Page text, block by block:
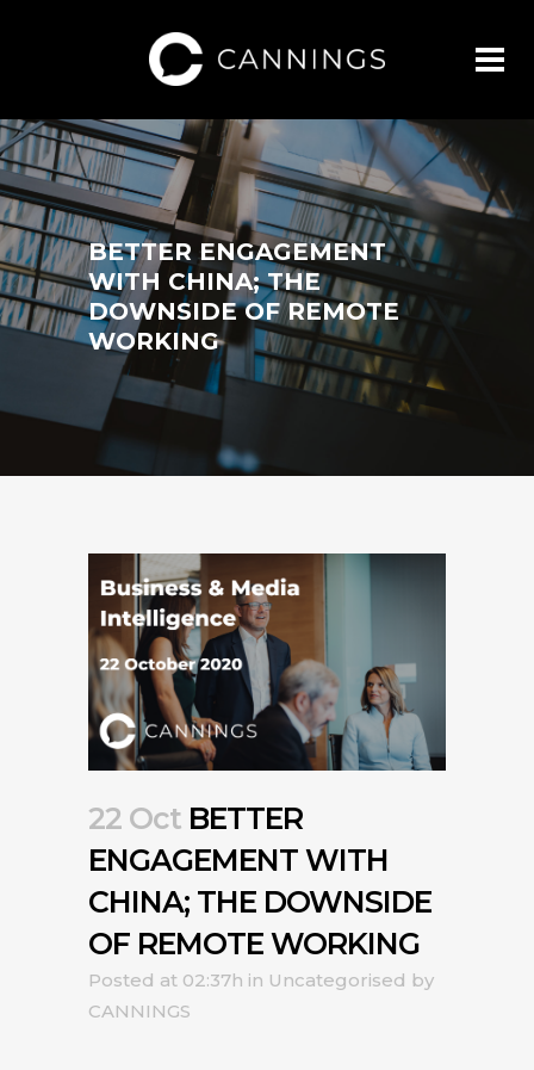
BETTER ENGAGEMENT
WITH CHINA; THE
DOWNSIDE OF REMOTE
WORKING
22 Oct BETTER
ENGAGEMENT WITH
CHINA; THE DOWNSIDE
OF REMOTE WORKING
Posted at 02:37h in Uncategorised by
CANNINGS